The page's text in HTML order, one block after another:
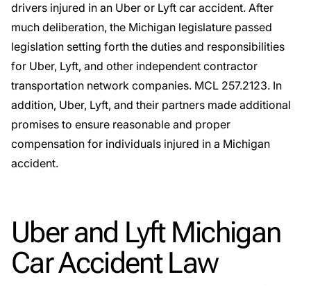
drivers injured in an Uber or Lyft car accident. After
much deliberation, the Michigan legislature passed
legislation setting forth the duties and responsibilities
for Uber, Lyft, and other independent contractor
transportation network companies. MCL 257.2123. In
addition, Uber, Lyft, and their partners made additional
promises to ensure reasonable and proper
compensation for individuals injured in a Michigan
accident.
Uber and Lyft Michigan
Car Accident Law